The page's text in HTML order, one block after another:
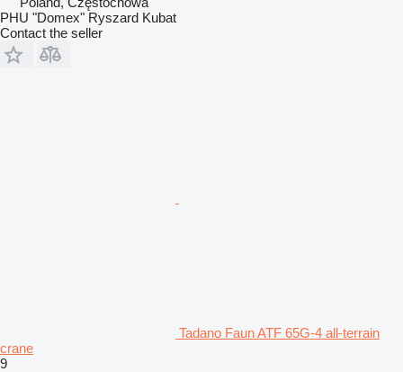
PHU "Domex" Ryszard Kubat
Contact the seller
Tadano Faun ATF 65G-4 all-terrain
crane
9